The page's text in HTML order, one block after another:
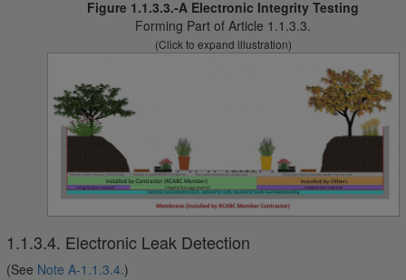
Figure 1.1.3.3.-A Electronic Integrity Testing
Forming Part of Article 1.1.3.3.
(Click to expand illustration)
1.1.3.4. Electronic Leak Detection
(See Note A-1.1.3.4.)